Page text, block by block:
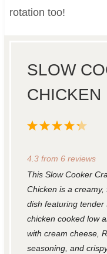
rotation too!
SLOW
CHICKEN
5
t
r
s
4
t
r
s
3
t
a
r
s
2
t
r
s
1
t
a
r
4.3from 6reviews
This Slow Cooker
Chicken is a creamy,
dish featuring tender
chicken cooked low
with cream cheese,
seasoning, and